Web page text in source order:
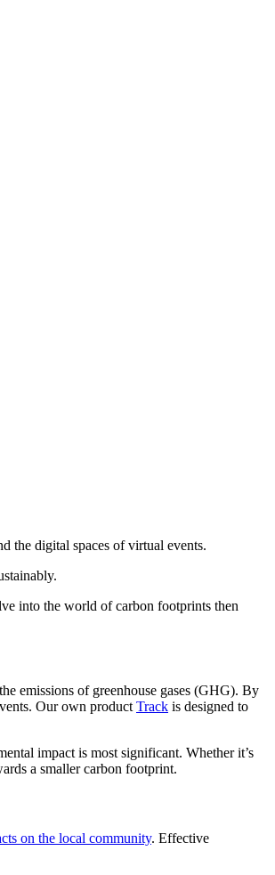
the digital spaces of virtual events.
into the world of carbon footprints then
emissions of greenhouse gases (GHG). By
Our own product Track is designed to
impact is most significant. Whether it’s
a smaller carbon footprint.
on the local community. Effective